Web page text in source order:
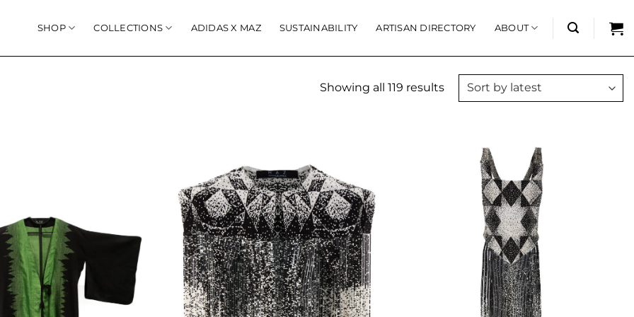
SHOP COLLECTIONS ADIDAS X MAZ SUSTAINABILITY ARTISAN DIRECTORY ABOUT
Showing all 119 results